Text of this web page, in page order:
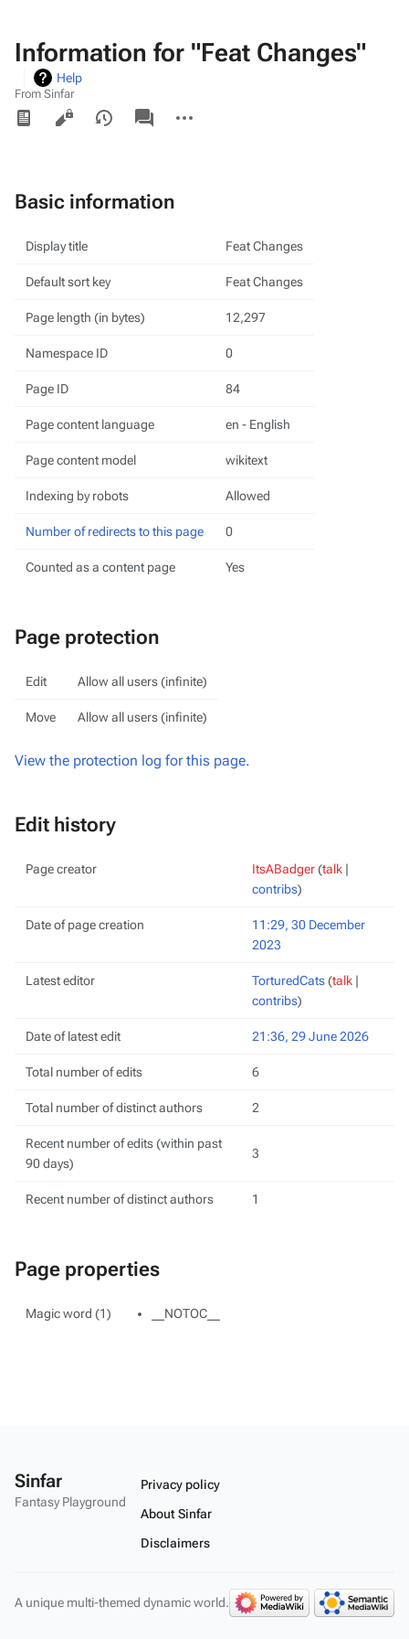
Information for "Feat Changes"
Help
From Sinfar
Views
associated-
pages
actions
Basic information
Display title Feat Changes
Default sort key Feat Changes
Page length (in bytes) 12,297
Namespace ID 0
Page ID 84
Page content language en - English
Page content model wikitext
Indexing by robots Allowed
Number of redirects to this page 0
Counted as a content page Yes
Page protection
Edit Allow all users (infinite)
Move Allow all users (infinite)
View the protection log for this page.
Edit history
Page creator ItsABadger(talk |
contribs)
Date of page creation
11:29, 30 December
2023
Latest editor TorturedCats(talk |
contribs)
Date of latest edit 21:36, 29 June 2026
Total number of edits 6
Total number of distinct authors 2
Recent number of edits (within past
90 days)
3
Recent number of distinct authors 1
Page properties
Magic word (1) __NOTOC__
Sinfar
Fantasy Playground
Privacy policy
About Sinfar
Disclaimers
A unique multi-themed dynamic world.